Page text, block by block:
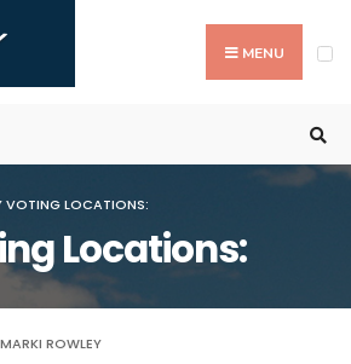
MENU
VOTING LOCATIONS:
Locations:
MARKI ROWLEY